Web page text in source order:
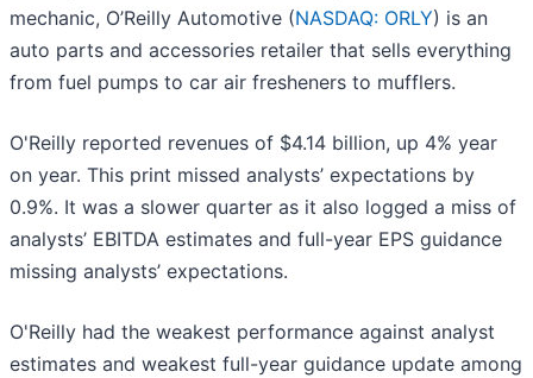
mechanic, O’Reilly Automotive (NASDAQ: ORLY) is an
auto parts and accessories retailer that sells everything
from fuel pumps to car air fresheners to mufflers.
O'Reilly reported revenues of $4.14 billion, up 4% year
on year. This print missed analysts’ expectations by
0.9%. It was a slower quarter as it also logged a miss of
analysts’ EBITDA estimates and full-year EPS guidance
missing analysts’ expectations.
O'Reilly had the weakest performance against analyst
estimates and weakest full-year guidance update among